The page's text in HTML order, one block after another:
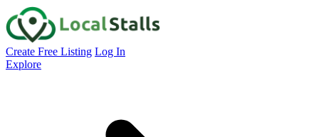
Create Free Listing Log In
Explore